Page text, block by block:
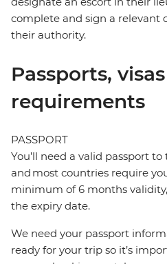
complete and sign a relevant
their authority.
Passports,
requirements
PASSPORT
You’ll need a valid passport
and most countries require
minimum of 6 months
the expiry date.
We need your passport
ready for your trip so it’s